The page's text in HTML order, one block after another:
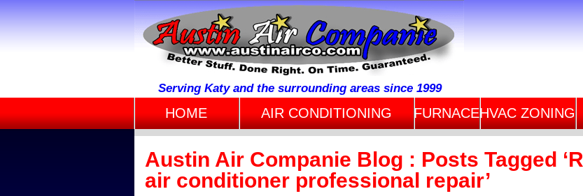
Serving Katy and the surrounding areas since 1999
HOME AIR CONDITIONING FURNACEHVAC ZONING
Austin Air Companie Blog : Posts Tagged
air conditioner professional repair’